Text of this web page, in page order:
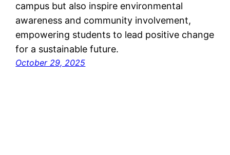
campus but also inspire environmental
awareness and community involvement,
empowering students to lead positive change
for a sustainable future.
October 29, 2025